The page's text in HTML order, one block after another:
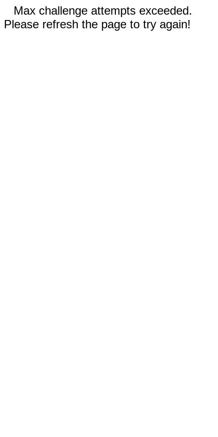
Max challenge attempts exceeded.
Please refresh the page to try again!